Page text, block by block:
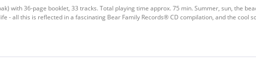
Various - Destination...
Various - Kraut!
Various - That'll Flat Git It
with 36-page booklet, 33 tracks. Total playing time approx. 75 min. Summer, sun, the
- all this is reflected in a fascinating Bear Family Records® CD compilation, and the cool